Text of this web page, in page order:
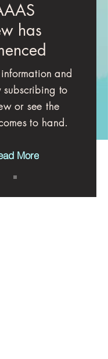
has
and
subscribing to
or see the
to hand.
More